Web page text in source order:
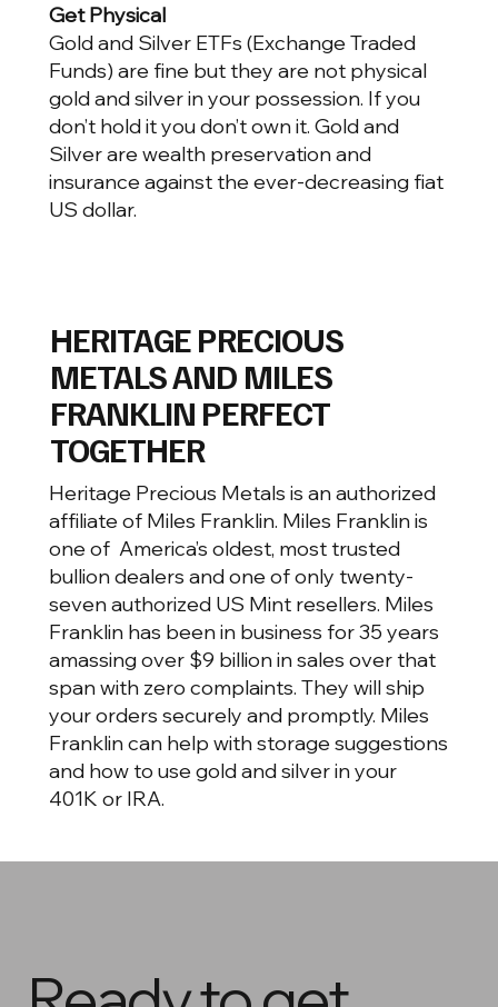
Get Physical
Gold and Silver ETFs (Exchange Traded
Funds) are fine but they are not physical
gold and silver in your possession. If you
don’t hold it you don’t own it. Gold and
Silver are wealth preservation and
insurance against the ever-decreasing fiat
US dollar.
HERITAGE PRECIOUS
METALS AND MILES
FRANKLIN PERFECT
TOGETHER
Heritage Precious Metals is an authorized
affiliate of Miles Franklin. Miles Franklin is
one of America’s oldest, most trusted
bullion dealers and one of only twenty-
seven authorized US Mint resellers. Miles
Franklin has been in business for 35 years
amassing over $9 billion in sales over that
span with zero complaints. They will ship
your orders securely and promptly. Miles
Franklin can help with storage suggestions
and how to use gold and silver in your
401K or IRA.